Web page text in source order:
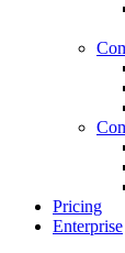
Pricing
Enterprise